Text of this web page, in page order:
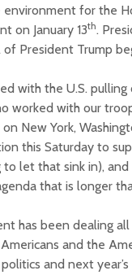
for the
on January 13th.
President Trump
with the U.S.
worked with our
on New York,
this Saturday to
to let that sink in),
that is longer
has been dealing
and the
and next